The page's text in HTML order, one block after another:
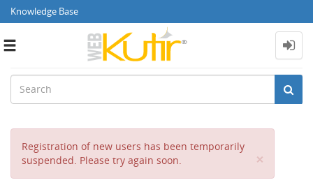
Knowledge Base
Toggle
Registration of new users has been temporarily
suspended. Please try again soon.
×